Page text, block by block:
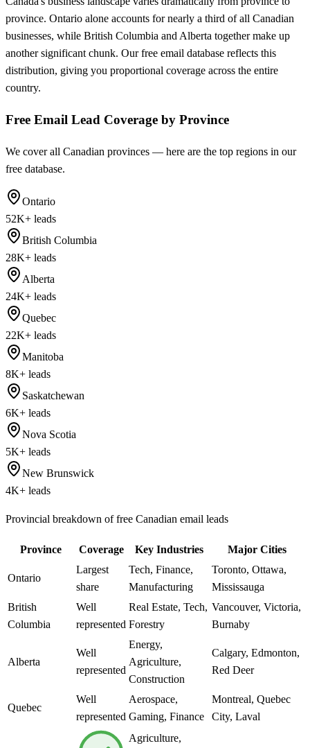
province. Ontario alone accounts for nearly a third of all Canadian
businesses, while British Columbia and Alberta together make up
another significant chunk. Our free email database reflects this
distribution, giving you proportional coverage across the entire
country.
Free Email Lead Coverage by Province
We cover all Canadian provinces — here are the top regions in our
free database.
Ontario
52K+ leads
British Columbia
28K+ leads
Alberta
24K+ leads
Quebec
22K+ leads
Manitoba
8K+ leads
Saskatchewan
6K+ leads
Nova Scotia
5K+ leads
New Brunswick
4K+ leads
Provincial breakdown of free Canadian email leads
Province Coverage Key Industries Major Cities
Ontario
Largest
share
Tech, Finance,
Manufacturing
Toronto, Ottawa,
Mississauga
British
Columbia
Well
represented
Real Estate, Tech,
Forestry
Vancouver, Victoria,
Burnaby
Alberta
Well
represented
Energy,
Agriculture,
Construction
Calgary, Edmonton,
Red Deer
Quebec
Well
represented
Aerospace,
Gaming, Finance
Montreal, Quebec
City, Laval
Agriculture,